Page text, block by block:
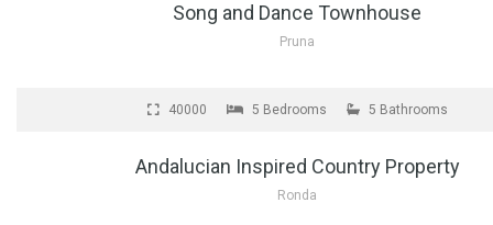
Song and Dance Townhouse
Pruna
40000 5 Bedrooms 5 Bathrooms
Andalucian Inspired Country Property
Ronda